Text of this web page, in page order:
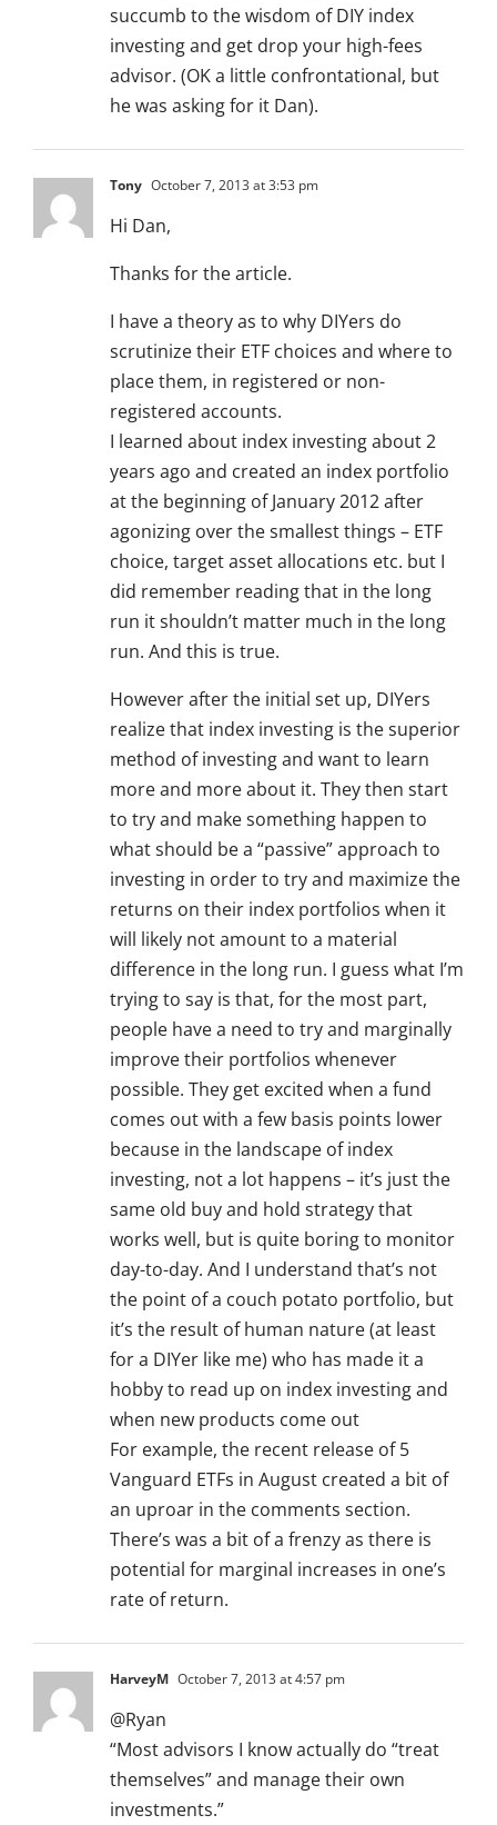
succumb to the wisdom of DIY index
investing and get drop your high-fees
advisor. (OK a little confrontational, but
he was asking for it Dan).
Tony October 7, 2013 at 3:53 pm
Hi Dan,
Thanks for the article.
I have a theory as to why DIYers do
scrutinize their ETF choices and where to
place them, in registered or non-
registered accounts.
I learned about index investing about 2
years ago and created an index portfolio
at the beginning of January 2012 after
agonizing over the smallest things – ETF
choice, target asset allocations etc. but I
did remember reading that in the long
run it shouldn’t matter much in the long
run. And this is true.
However after the initial set up, DIYers
realize that index investing is the superior
method of investing and want to learn
more and more about it. They then start
to try and make something happen to
what should be a “passive” approach to
investing in order to try and maximize the
returns on their index portfolios when it
will likely not amount to a material
difference in the long run. I guess what I’m
trying to say is that, for the most part,
people have a need to try and marginally
improve their portfolios whenever
possible. They get excited when a fund
comes out with a few basis points lower
because in the landscape of index
investing, not a lot happens – it’s just the
same old buy and hold strategy that
works well, but is quite boring to monitor
day-to-day. And I understand that’s not
the point of a couch potato portfolio, but
it’s the result of human nature (at least
for a DIYer like me) who has made it a
hobby to read up on index investing and
when new products come out
For example, the recent release of 5
Vanguard ETFs in August created a bit of
an uproar in the comments section.
There’s was a bit of a frenzy as there is
potential for marginal increases in one’s
rate of return.
HarveyM October 7, 2013 at 4:57 pm
@Ryan
“Most advisors I know actually do “treat
themselves” and manage their own
investments.”